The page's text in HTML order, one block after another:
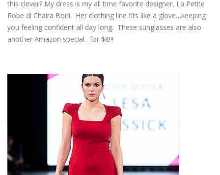
this clever? My dress is my all time favorite designer, La Petite
Robe di Chaira Boni. Her clothing line fits like a glove…keeping
you feeling confident all day long. These sunglasses are also
another Amazon special…for $8!!!